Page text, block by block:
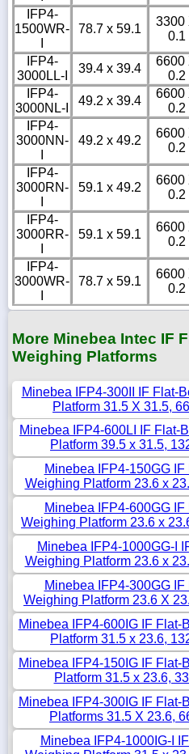
IFP4-
1500WR-
78.7 x 59.1
3300
0.1
IFP4-
3000LL-I
39.4 x 39.4
6600
0.2
IFP4-
3000NL-I
49.2 x 39.4
6600
0.2
IFP4-
3000NN-
49.2 x 49.2
6600
0.2
IFP4-
3000RN-
59.1 x 49.2
6600
0.2
IFP4-
3000RR-
59.1 x 59.1
6600
0.2
IFP4-
3000WR-
78.7 x 59.1
6600
0.2
More Minebea Intec IF
Weighing Platforms
Minebea IFP4-300II IF Flat-
Platform 31.5 X 31.5,
Minebea IFP4-600LI IF Flat-
Platform 39.5 x 31.5,
Minebea IFP4-150GG
Weighing Platform 23.6 x
Minebea IFP4-600GG
Weighing Platform 23.6 x
Minebea IFP4-1000GG-I
Weighing Platform 23.6 x
Minebea IFP4-300GG
Weighing Platform 23.6 X
Minebea IFP4-600IG IF
Platform 31.5 x 23.6,
Minebea IFP4-150IG IF
Platform 31.5 x 23.6,
Minebea IFP4-300IG IF
Platforms 31.5 X 23.6,
Minebea IFP4-1000IG-I